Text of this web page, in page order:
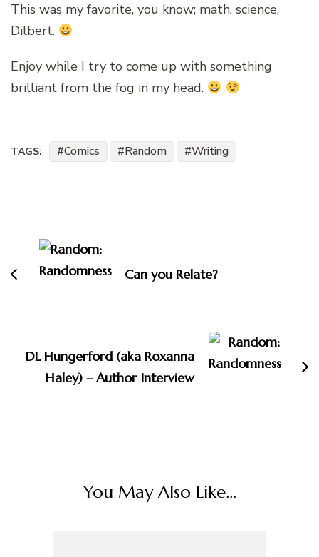
This was my favorite, you know; math, science,
Dilbert.
Enjoy while I try to come up with something
brilliant from the fog in my head.
TAGS: Comics Random Writing
Navigation
Can you Relate?
DL Hungerford (aka Roxanna
Haley) – Author Interview
You May Also Like...